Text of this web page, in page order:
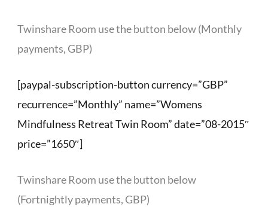
Twinshare Room use the button below (Monthly
payments, GBP)
[paypal-subscription-button currency=”GBP”
recurrence=”Monthly” name=”Womens
Mindfulness Retreat Twin Room” date=”08-2015″
price=”1650″]
Twinshare Room use the button below
(Fortnightly payments, GBP)